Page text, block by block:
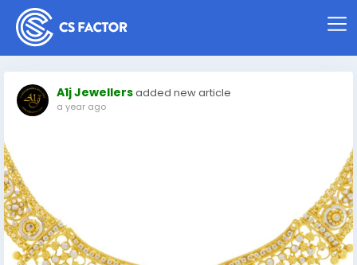
A1j Jewellersadded new article
a year ago